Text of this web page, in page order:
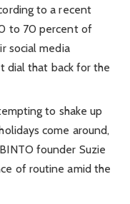
to a recent
to 70 percent of
social media
dial that back for the
to shake up
come around,
founder Suzie
of routine amid the